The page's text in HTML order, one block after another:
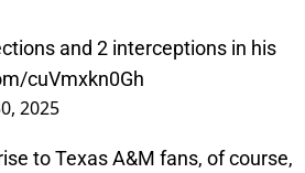
and 2 interceptions in his
cuVmxkn0Gh
2025
to Texas A&M fans, of course,